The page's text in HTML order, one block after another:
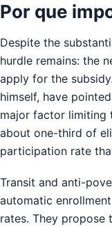
Por que
Despite the
hurdle remains: the
apply for the
himself, have
major factor limiting
about one-third of
participation rate
Transit and anti-
automatic
rates. They propose